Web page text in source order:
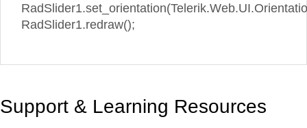
RadSlider1.redraw();
Support & Learning Resources